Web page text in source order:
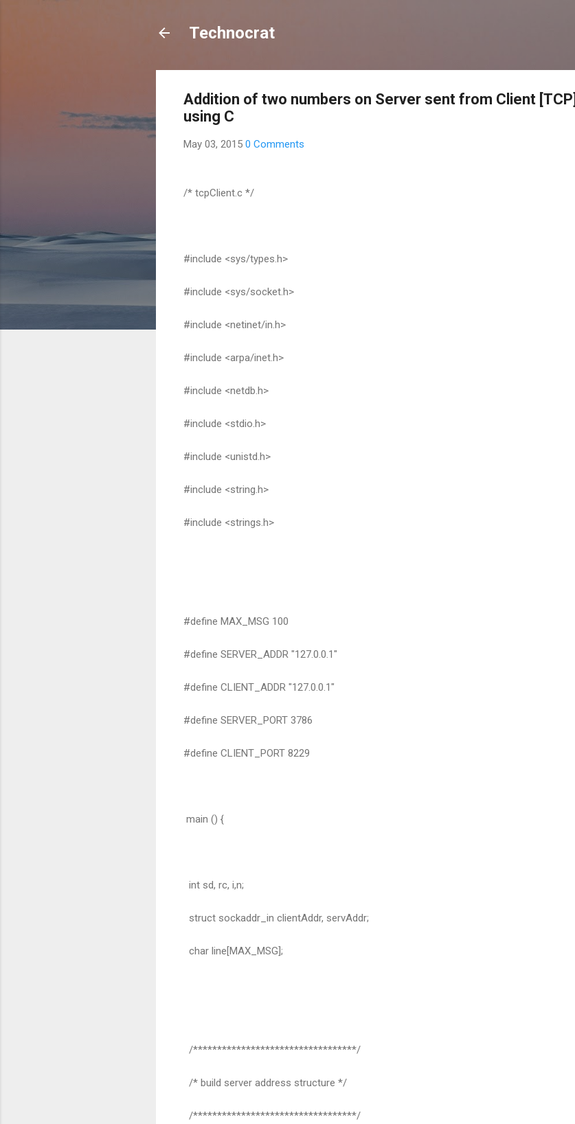
Technocrat
Addition of two numbers on Server sent from Client [TCP]
using C
May 03, 2015 0 Comments
/* tcpClient.c */
#include <sys/types.h>
#include <sys/socket.h>
#include <netinet/in.h>
#include <arpa/inet.h>
#include <netdb.h>
#include <stdio.h>
#include <unistd.h>
#include <string.h>
#include <strings.h>
#define MAX_MSG 100
#define SERVER_ADDR "127.0.0.1"
#define CLIENT_ADDR "127.0.0.1"
#define SERVER_PORT 3786
#define CLIENT_PORT 8229
main () {
int sd, rc, i,n;
struct sockaddr_in clientAddr, servAddr;
char line[MAX_MSG];
/**********************************/
/* build server address structure */
/**********************************/